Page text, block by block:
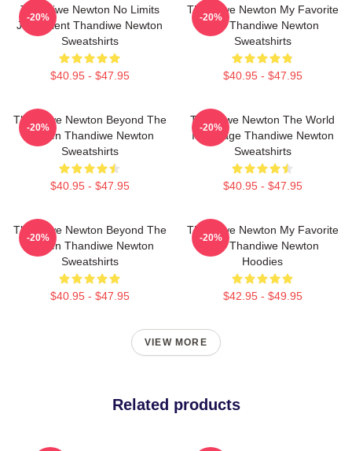
Thandiwe Newton No Limits
Just Talent Thandiwe Newton
Sweatshirts
$40.95 - $47.95
-20%
Thandiwe Newton My Favorite
Star Thandiwe Newton
Sweatshirts
$40.95 - $47.95
-20%
Thandiwe Newton Beyond The
Screen Thandiwe Newton
Sweatshirts
$40.95 - $47.95
-20%
Thandiwe Newton The World
Is A Stage Thandiwe Newton
Sweatshirts
$40.95 - $47.95
-20%
Thandiwe Newton Beyond The
Screen Thandiwe Newton
Sweatshirts
$40.95 - $47.95
-20%
Thandiwe Newton My Favorite
Star Thandiwe Newton
Hoodies
$42.95 - $49.95
-20%
VIEW MORE
Related products